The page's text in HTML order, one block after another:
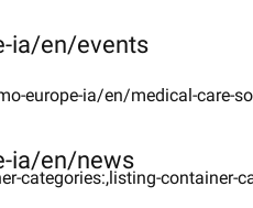
ia/en/events
ia/en/news
europe-ia/en/medical-care-
categories:,listing-container-